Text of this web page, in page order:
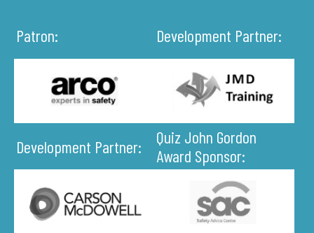
Patron: Development Partner:
Development Partner:
Quiz John Gordon
Award Sponsor: